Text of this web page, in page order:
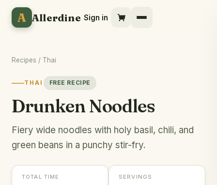
A Allerdine Sign in
Recipes / Thai
THAI FREE RECIPE
Drunken Noodles
Fiery wide noodles with holy basil, chili, and
green beans in a punchy stir-fry.
TOTAL TIME SERVINGS